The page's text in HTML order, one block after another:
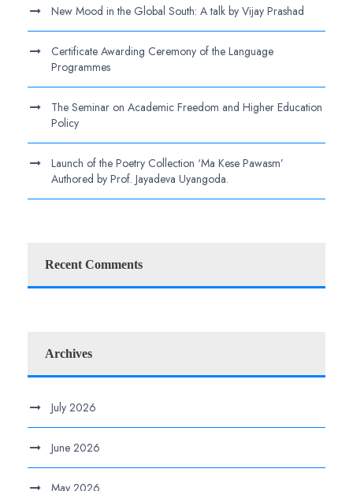
New Mood in the Global South: A talk by Vijay Prashad
Certificate Awarding Ceremony of the Language
Programmes
The Seminar on Academic Freedom and Higher Education
Policy
Launch of the Poetry Collection ‘Ma Kese Pawasm’
Authored by Prof. Jayadeva Uyangoda.
Recent Comments
Archives
July 2026
June 2026